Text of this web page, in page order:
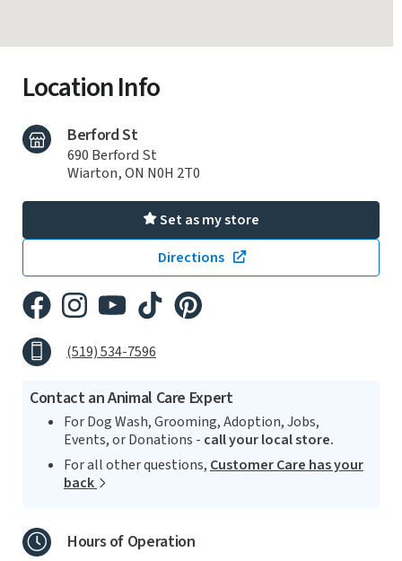
Location Info
Berford St
690 Berford St
Wiarton, ON N0H 2T0
Set as my store
Directions
(519) 534-7596
Contact an Animal Care Expert
For Dog Wash, Grooming, Adoption, Jobs,
Events, or Donations - call your local store.
For all other questions, Customer Care has your
back
Hours of Operation